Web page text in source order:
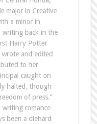
major in Creative
a minor in
writing back in the
Harry Potter
and edited
to her
caught on
halted, though
of press.”
writing romance
been a diehard